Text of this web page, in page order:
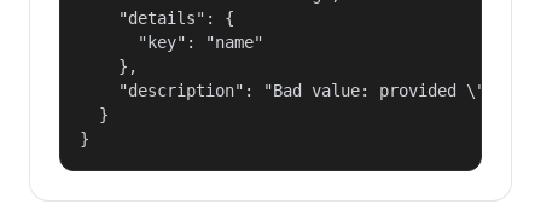
    "details": {
      "key": "name"
    },
"description": "Bad value: provided
  }
}